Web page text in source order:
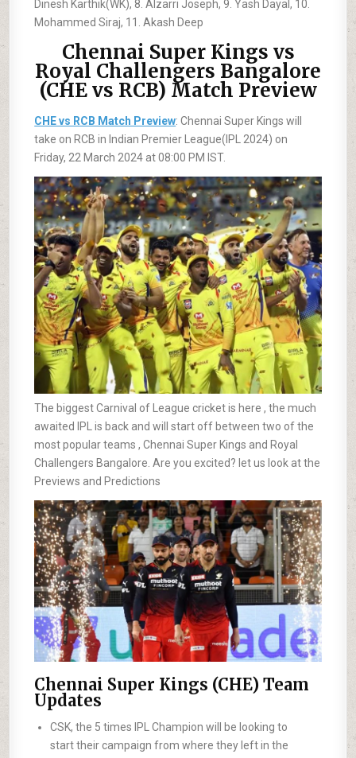
Dinesh Karthik(WK), 8. Alzarri Joseph, 9. Yash Dayal, 10.
Mohammed Siraj, 11. Akash Deep
Chennai Super Kings vs
Royal Challengers Bangalore
(CHE vs RCB) Match Preview
CHE vs RCB Match Preview: Chennai Super Kings will
take on RCB in Indian Premier League(IPL 2024) on
Friday, 22 March 2024 at 08:00 PM IST.
The biggest Carnival of League cricket is here , the much
awaited IPL is back and will start off between two of the
most popular teams , Chennai Super Kings and Royal
Challengers Bangalore. Are you excited? let us look at the
Previews and Predictions
Chennai Super Kings (CHE) Team
Updates
CSK, the 5 times IPL Champion will be looking to
start their campaign from where they left in the